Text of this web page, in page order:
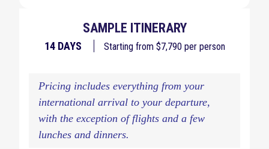
Explore Delhi's vibrant Old City via rickshaw
rides, and discover the grandeur of Gandhi Smriti
and Humayuns’ Tomb.
Himalayan range at Sarangkot at dawn.
Take a safari adventure in search of single-horned
SAMPLE ITINERARY
14DAYS Starting from $7,790 per person
Pricing includes everything from your
international arrival to your departure,
with the exception of flights and a few
lunches and dinners.